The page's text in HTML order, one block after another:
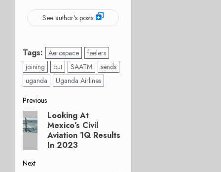
See author's posts
Tags: Aerospace
feelers
joining
out SAATM
sends
uganda
Uganda Airlines
Post
navigation
Previous
Previous
post:
Looking At
Mexico’s Civil
Aviation 1Q Results
In 2023
Next